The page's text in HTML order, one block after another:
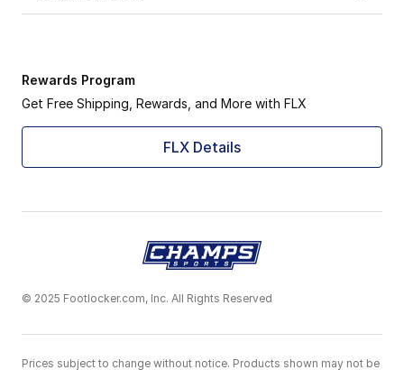
Rewards Program
Get Free Shipping, Rewards, and More with FLX
FLX Details
© 2025 Footlocker.com, Inc. All Rights Reserved
Prices subject to change without notice. Products shown may not be